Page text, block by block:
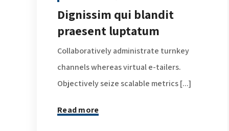
Dignissim qui blandit
praesent luptatum
Collaboratively administrate turnkey
channels whereas virtual e-tailers.
Objectively seize scalable metrics [...]
Read more